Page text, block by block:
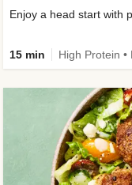
15 min